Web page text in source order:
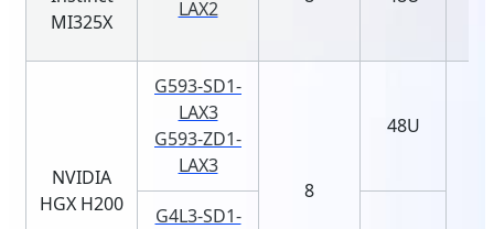
MI325X
LAX2
NVIDIA
HGX H200
G593-SD1-
LAX3
G593-ZD1-
LAX3
8
48U
G4L3-SD1-